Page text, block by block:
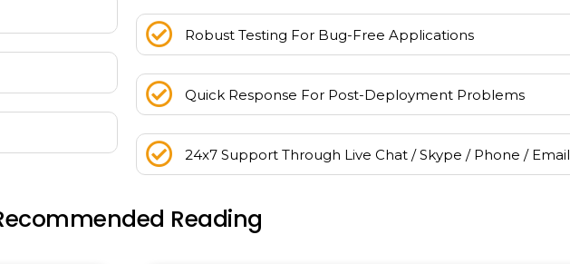
Robust Testing For Bug-Free Applications
Quick Response For Post-Deployment Problems
24x7 Support Through Live Chat / Skype / Phone / Email
Reading